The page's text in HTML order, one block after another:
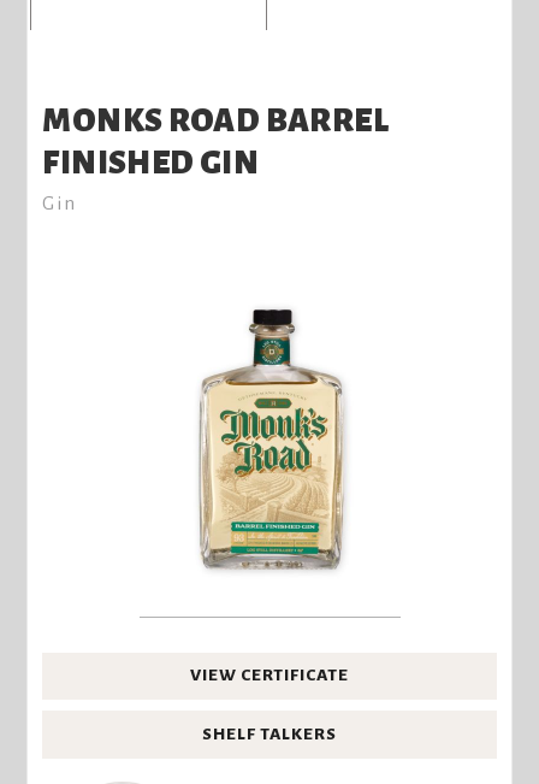
MONKS ROAD BARREL
FINISHED GIN
Gin
VIEW CERTIFICATE
SHELF TALKERS